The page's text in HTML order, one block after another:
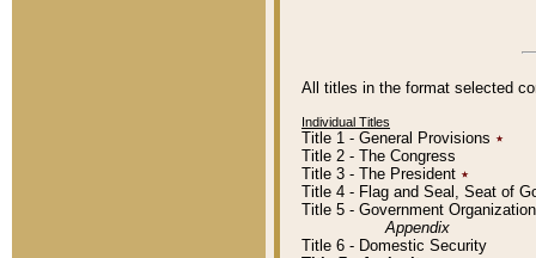
All titles in the format selected
Individual Titles
Title 1 - General Provisions ٭
Title 2 - The Congress
Title 3 - The President ٭
Title 4 - Flag and Seal, Seat of
Title 5 - Government
Appendix
Title 6 - Domestic Security